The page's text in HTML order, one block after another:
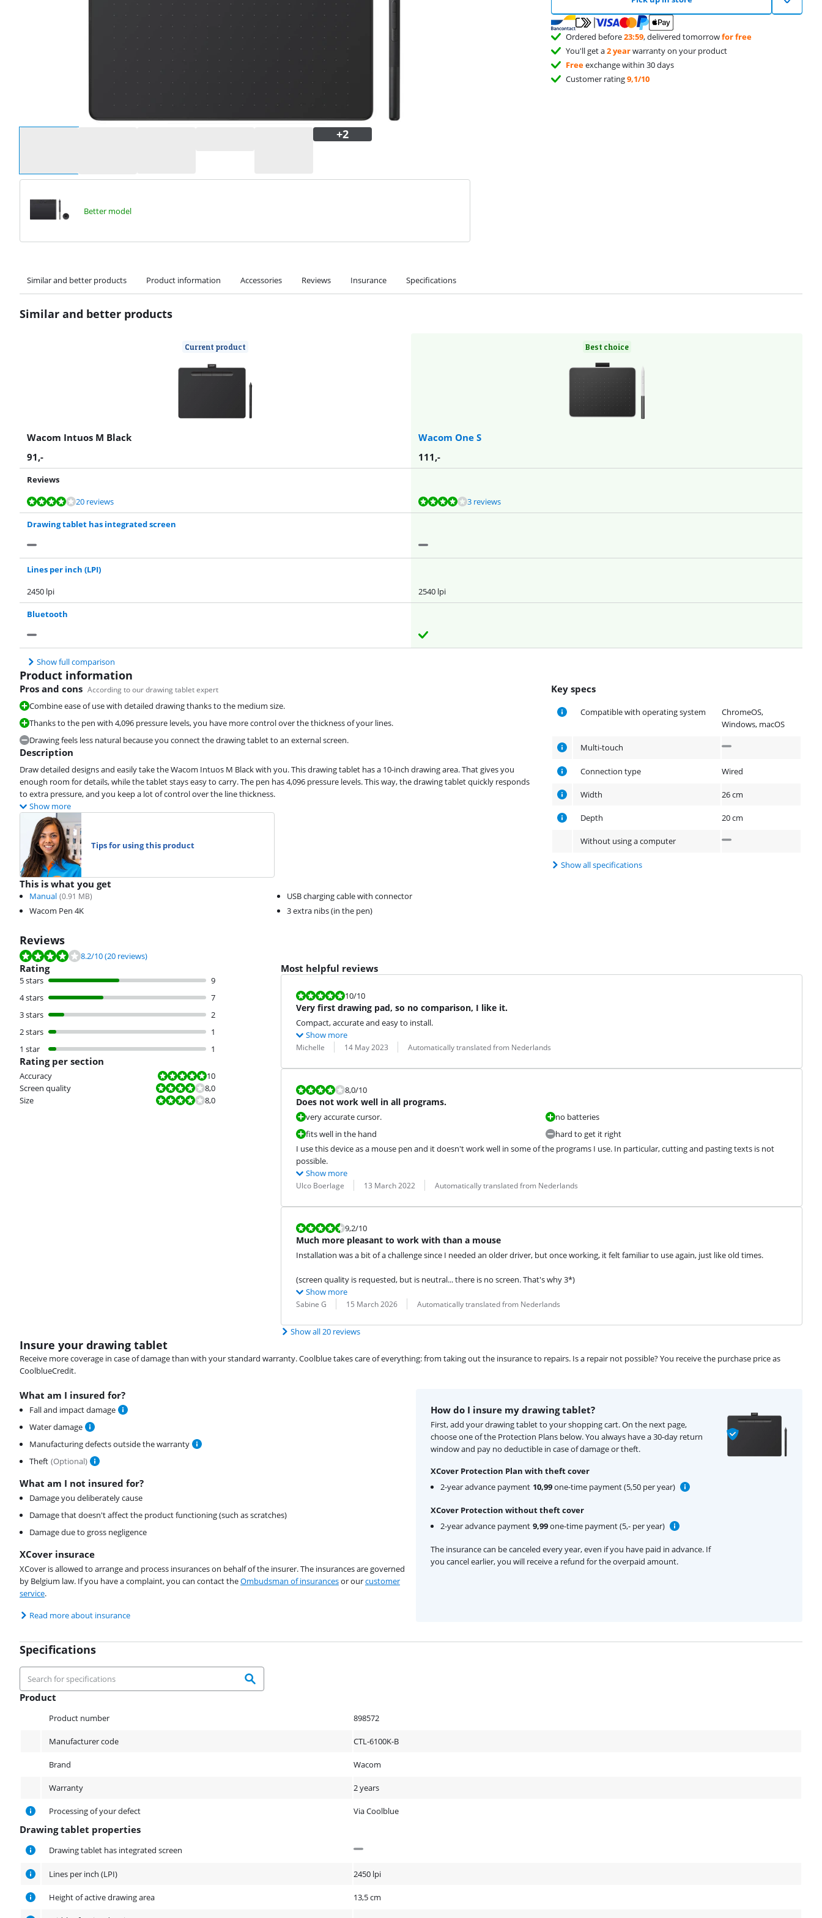
Better model
Ordered before23:59, delivered tomorrowfor free
You'll get a2 yearwarranty on your product
Freeexchange within 30 days
Customer rating9,1/10
Similar and better products Product information Accessories Reviews Insurance Specifications
Similar and better products
Current product
Wacom Intuos M Black
Best choice
Wacom One S
91,- 111,-
Reviews
Review is 8,2 out of 10, based on 20 reviews.
20 reviews
Review is 8,0 out of 10, based on 3 reviews. 3 reviews
Drawing tablet has integrated screen
Lines per inch (LPI)
2450 lpi
2540 lpi
Bluetooth
Show full comparison
Product information
Key specs
Compatible with operating system
ChromeOS,
Windows, macOS
Multi-touch
Connection type Wired
Width 26 cm
Depth 20 cm
Without using a computer
Show all specifications
Pros and cons According to our drawing tablet expert
Combine ease of use with detailed drawing thanks to the medium size.
Thanks to the pen with 4,096 pressure levels, you have more control over the thickness of your lines.
Drawing feels less natural because you connect the drawing tablet to an external screen.
Description
Draw detailed designs and easily take the Wacom Intuos M Black with you. This drawing tablet has a 10-inch drawing area. That gives you
enough room for details, while the tablet stays easy to carry. The pen has 4,096 pressure levels. This way, the drawing tablet quickly responds
to extra pressure, and you keep a lot of control over the line thickness.
Show more
Tips for using this product
This is what you get
Manual (0.91 MB)
Wacom Pen 4K
USB charging cable with connector
3 extra nibs (in the pen)
Reviews
Review is 8.2 out of 10, based on 20 reviews.
8.2/10(20 reviews)
Rating
5 stars
9
4 stars
7
3 stars
2
2 stars
1
1 star
1
Rating per section
Accuracy
Review is 10 out of 10.
10
Screen quality
Review is 8,0 out of 10.
8,0
Size
Review is 8,0 out of 10. 8,0
Most helpful reviews
Review is 10 out of 10.
10/10
Very first drawing pad, so no comparison, I like it.
Compact, accurate and easy to install.
Show more
Review by:
Michelle
Date: 14 May 2023
Translation: Automatically translated from Nederlands
Review is 8,0 out of 10.
8,0/10
Does not work well in all programs.
very accurate cursor.
fits well in the hand
no batteries
hard to get it right
I use this device as a mouse pen and it doesn't work well in some of the programs I use. In particular, cutting and pasting texts is not
possible.
Show more
Review by:
Ulco Boerlage
Date: 13 March 2022
Translation: Automatically translated from Nederlands
Review is 9,2 out of 10.
9,2/10
Much more pleasant to work with than a mouse
Installation was a bit of a challenge since I needed an older driver, but once working, it felt familiar to use again, just like old times.
(screen quality is requested, but is neutral... there is no screen. That's why 3*)
Show more
Review by:
Sabine G
Date: 15 March 2026
Translation: Automatically translated from Nederlands
Show all 20 reviews
Insure your drawing tablet
Receive more coverage in case of damage than with your standard warranty. Coolblue takes care of everything: from taking out the insurance to repairs. Is a repair not possible? You receive the purchase price as
CoolblueCredit.
What am I insured for?
Fall and impact damage
Water damage
Manufacturing defects outside the warranty
Theft (Optional)
What am I not insured for?
Damage you deliberately cause
Damage that doesn't affect the product functioning (such as scratches)
Damage due to gross negligence
XCover insurace
XCover is allowed to arrange and process insurances on behalf of the insurer. The insurances are governed
by Belgium law. If you have a complaint, you can contact theOmbudsman of insurancesor ourcustomer
service.
Read more about insurance
How do I insure my drawing tablet?
First, add your drawing tablet to your shopping cart. On the next page,
choose one of the Protection Plans below. You always have a 30-day return
window and pay no deductible in case of damage or theft.
XCover Protection Plan with theft cover
2-year advance payment 10,99one-time payment (5,50 per year)
XCover Protection without theft cover
2-year advance payment 9,99one-time payment (5,- per year)
The insurance can be canceled every year, even if you have paid in advance. If
you cancel earlier, you will receive a refund for the overpaid amount.
Specifications
Product
Product number 898572
Manufacturer code CTL-6100K-B
Brand Wacom
Warranty 2 years
Processing of your defect Via Coolblue
Drawing tablet properties
Drawing tablet properties
Drawing tablet has integrated screen
Lines per inch (LPI) 2450 lpi
Height of active drawing area 13,5 cm